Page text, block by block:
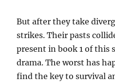
But after they take
strikes. Their pasts
present in book 1 of this
drama. The worst has
find the key to survival